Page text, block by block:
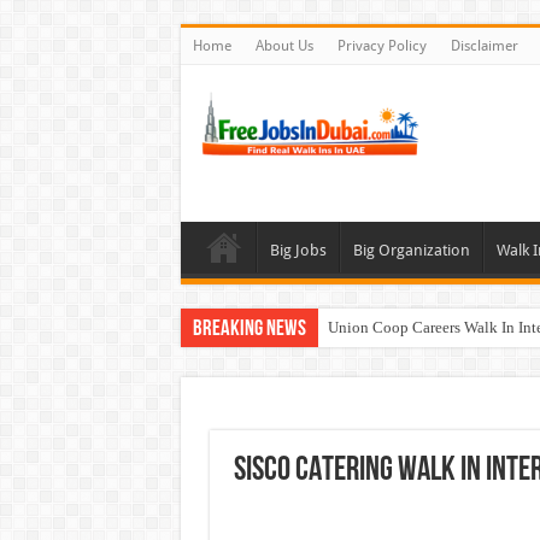
Home About Us Privacy Policy Disclaimer
Big Jobs Big Organization Walk
Breaking News Union Coop Careers Walk In
Walk In Interview In Dubai
SISCO CATERING Walk In